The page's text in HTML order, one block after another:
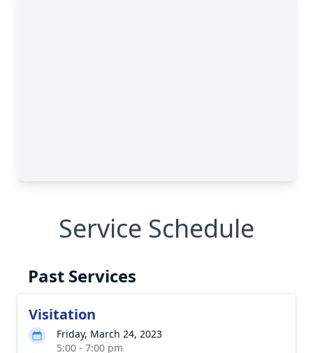
Service Schedule
Past Services
Visitation
Friday, March 24, 2023
5:00 - 7:00 pm